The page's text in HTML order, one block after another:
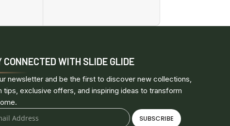
CONNECTED WITH SLIDE GLIDE
newsletter and be the first to discover new collections,
tips, exclusive offers, and inspiring ideas to transform
SUBSCRIBE